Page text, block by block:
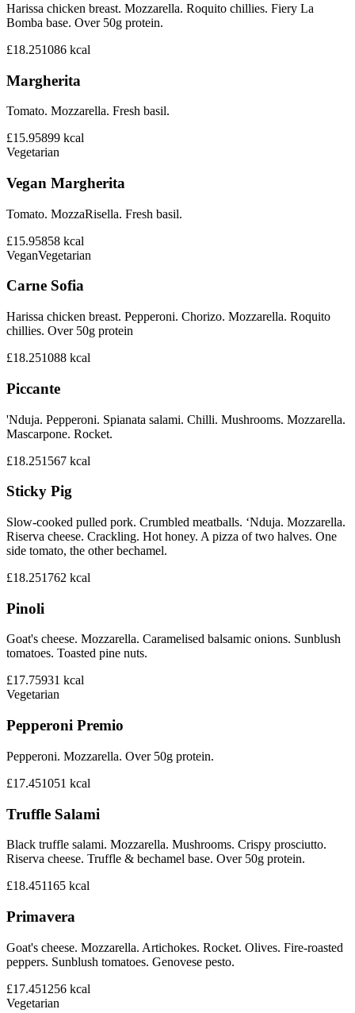
Harissa chicken breast. Mozzarella. Roquito chillies. Fiery La
Bomba base. Over 50g protein.
£18.251086 kcal
Margherita
Tomato. Mozzarella. Fresh basil.
£15.95899 kcal
Vegetarian
Vegan Margherita
Tomato. MozzaRisella. Fresh basil.
£15.95858 kcal
VeganVegetarian
Carne Sofia
Harissa chicken breast. Pepperoni. Chorizo. Mozzarella. Roquito
chillies. Over 50g protein
£18.251088 kcal
Piccante
'Nduja. Pepperoni. Spianata salami. Chilli. Mushrooms. Mozzarella.
Mascarpone. Rocket.
£18.251567 kcal
Sticky Pig
Slow-cooked pulled pork. Crumbled meatballs. ‘Nduja. Mozzarella.
Riserva cheese. Crackling. Hot honey. A pizza of two halves. One
side tomato, the other bechamel.
£18.251762 kcal
Pinoli
Goat's cheese. Mozzarella. Caramelised balsamic onions. Sunblush
tomatoes. Toasted pine nuts.
£17.75931 kcal
Vegetarian
Pepperoni Premio
Pepperoni. Mozzarella. Over 50g protein.
£17.451051 kcal
Truffle Salami
Black truffle salami. Mozzarella. Mushrooms. Crispy prosciutto.
Riserva cheese. Truffle & bechamel base. Over 50g protein.
£18.451165 kcal
Primavera
Goat's cheese. Mozzarella. Artichokes. Rocket. Olives. Fire-roasted
peppers. Sunblush tomatoes. Genovese pesto.
£17.451256 kcal
Vegetarian